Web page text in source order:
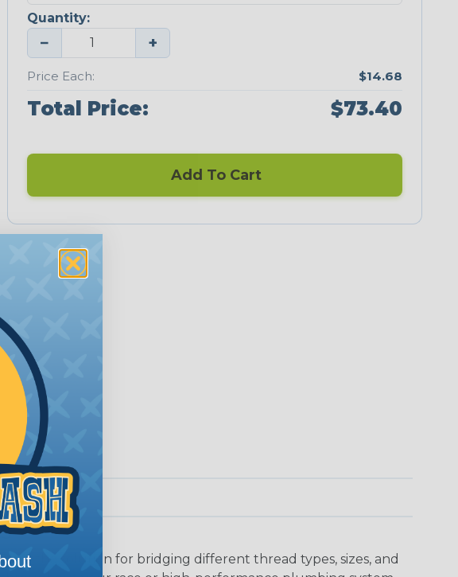
Quantity:
− +
Price Each: $14.68
Total Price: $73.40
Add To Cart
are the solution for bridging different thread types, sizes, and